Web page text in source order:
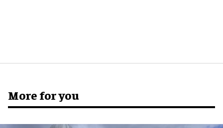
More for you